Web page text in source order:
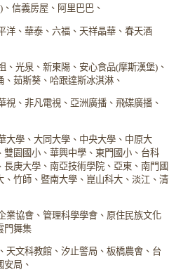
信義房屋、阿里巴巴、
洋、華泰、六福、天祥晶華、春天酒
、光泉、新東陽、安心食品(摩斯漢堡)、
茹斯葵、哈跟達斯冰淇淋、
視、非凡電視、亞洲廣播、飛碟廣播、
大學、大同大學、中央大學、中原大
園國小、華興中學、東門國小、台科
庚大學、南亞技術學院、亞東、南門國
竹師、暨南大學、崑山科大、淡江、清
業協會、管理科學學會、原住民族文化
門舞集
天文科教館、汐止警局、板橋農會、台
局、